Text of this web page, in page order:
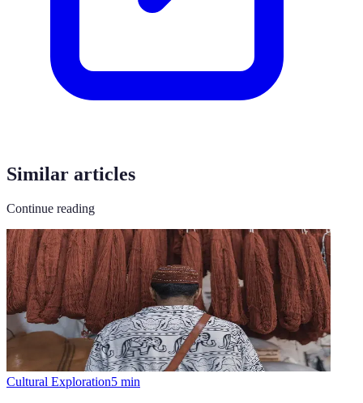
Similar articles
Continue reading
Cultural Exploration5 min